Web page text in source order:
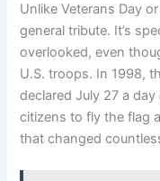
Unlike Veterans Day
general tribute. It’s
overlooked, even
U.S. troops. In 1998,
declared July 27 a
citizens to fly the flag
that changed